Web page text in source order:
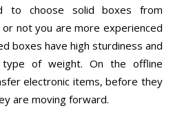
to choose solid boxes from
not you are more experienced
boxes have high sturdiness and
of weight. On the offline
electronic items, before they
are moving forward.